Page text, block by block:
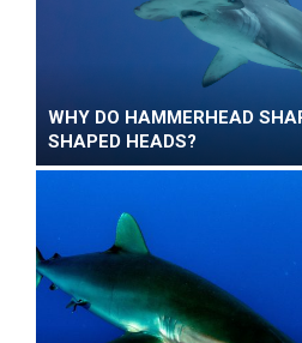
WHY DO HAMMERHEAD
SHAPED HEADS?